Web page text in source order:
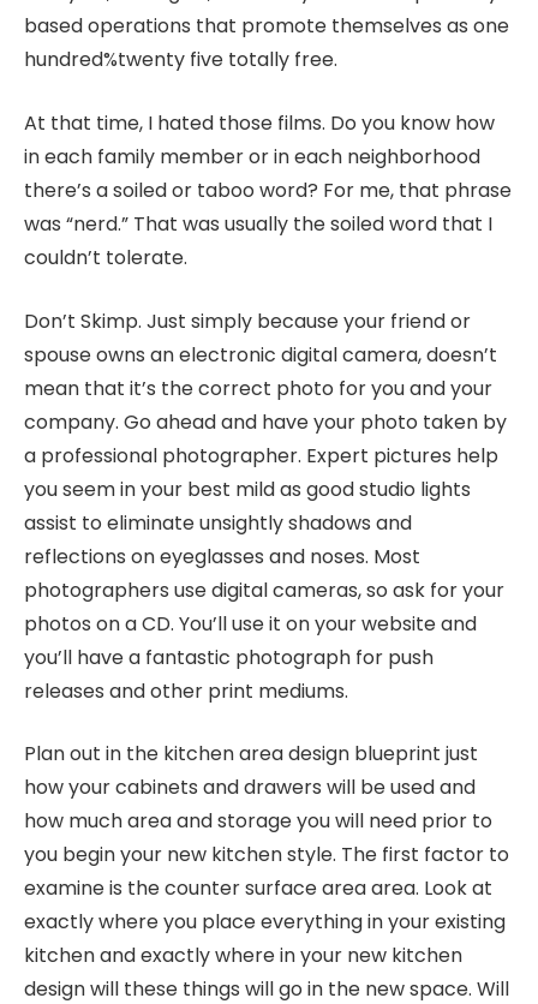
based operations that promote themselves as one
hundred%twenty five totally free.
At that time, I hated those films. Do you know how
in each family member or in each neighborhood
there’s a soiled or taboo word? For me, that phrase
was “nerd.” That was usually the soiled word that I
couldn’t tolerate.
Don’t Skimp. Just simply because your friend or
spouse owns an electronic digital camera, doesn’t
mean that it’s the correct photo for you and your
company. Go ahead and have your photo taken by
a professional photographer. Expert pictures help
you seem in your best mild as good studio lights
assist to eliminate unsightly shadows and
reflections on eyeglasses and noses. Most
photographers use digital cameras, so ask for your
photos on a CD. You’ll use it on your website and
you’ll have a fantastic photograph for push
releases and other print mediums.
Plan out in the kitchen area design blueprint just
how your cabinets and drawers will be used and
how much area and storage you will need prior to
you begin your new kitchen style. The first factor to
examine is the counter surface area area. Look at
exactly where you place everything in your existing
kitchen and exactly where in your new kitchen
design will these things will go in the new space. Will